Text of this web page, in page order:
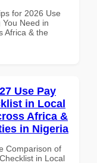
for 2026 Use
Need in
Africa & the
Use Pay
in Local
Africa &
in Nigeria
Comparison of
in Local